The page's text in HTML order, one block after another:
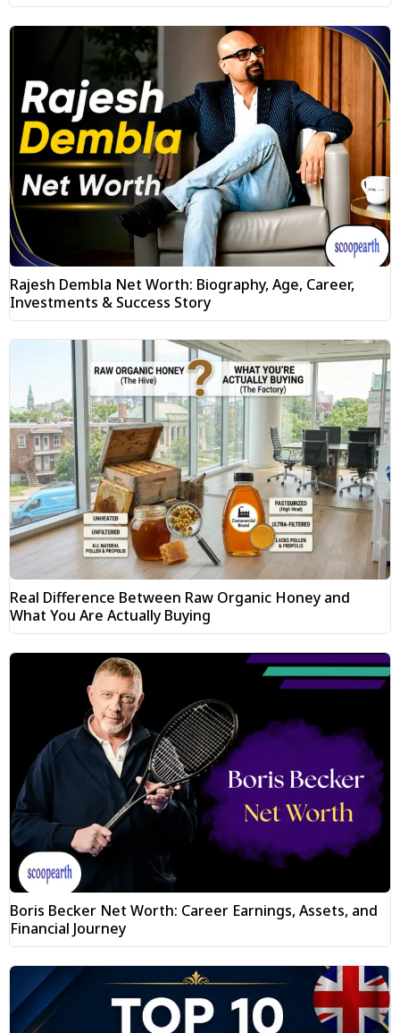
Rajesh Dembla Net Worth: Biography, Age, Career,
Investments & Success Story
Real Difference Between Raw Organic Honey and
What You Are Actually Buying
Boris Becker Net Worth: Career Earnings, Assets, and
Financial Journey